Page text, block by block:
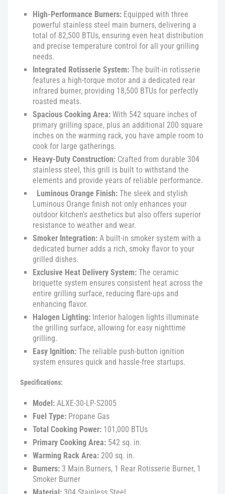
High-Performance Burners: Equipped with three
powerful stainless steel main burners, delivering a
total of 82,500 BTUs, ensuring even heat distribution
and precise temperature control for all your grilling
needs.
Integrated Rotisserie System: The built-in rotisserie
features a high-torque motor and a dedicated rear
infrared burner, providing 18,500 BTUs for perfectly
roasted meats.
Spacious Cooking Area: With 542 square inches of
primary grilling space, plus an additional 200 square
inches on the warming rack, you have ample room to
cook for large gatherings.
Heavy-Duty Construction: Crafted from durable 304
stainless steel, this grill is built to withstand the
elements and provide years of reliable performance.
Luminous Orange Finish: The sleek and stylish
Luminous Orange finish not only enhances your
outdoor kitchen's aesthetics but also offers superior
resistance to weather and wear.
Smoker Integration: A built-in smoker system with a
dedicated burner adds a rich, smoky flavor to your
grilled dishes.
Exclusive Heat Delivery System: The ceramic
briquette system ensures consistent heat across the
entire grilling surface, reducing flare-ups and
enhancing flavor.
Halogen Lighting: Interior halogen lights illuminate
the grilling surface, allowing for easy nighttime
grilling.
Easy Ignition: The reliable push-button ignition
system ensures quick and hassle-free startups.
Specifications:
Model: ALXE-30-LP-S2005
Fuel Type: Propane Gas
Total Cooking Power: 101,000 BTUs
Primary Cooking Area: 542 sq. in.
Warming Rack Area: 200 sq. in.
Burners: 3 Main Burners, 1 Rear Rotisserie Burner, 1
Smoker Burner